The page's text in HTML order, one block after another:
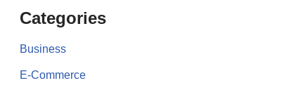
Categories
Business
E-Commerce